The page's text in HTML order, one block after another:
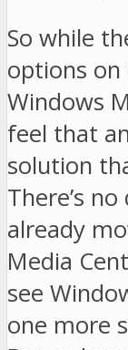
So while
options
Windows
feel that
solution
There’s
already
Media
see
one more